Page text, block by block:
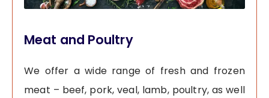
Meat and Poultry
We offer a wide range of fresh and frozen
meat – beef, pork, veal, lamb, poultry, as well